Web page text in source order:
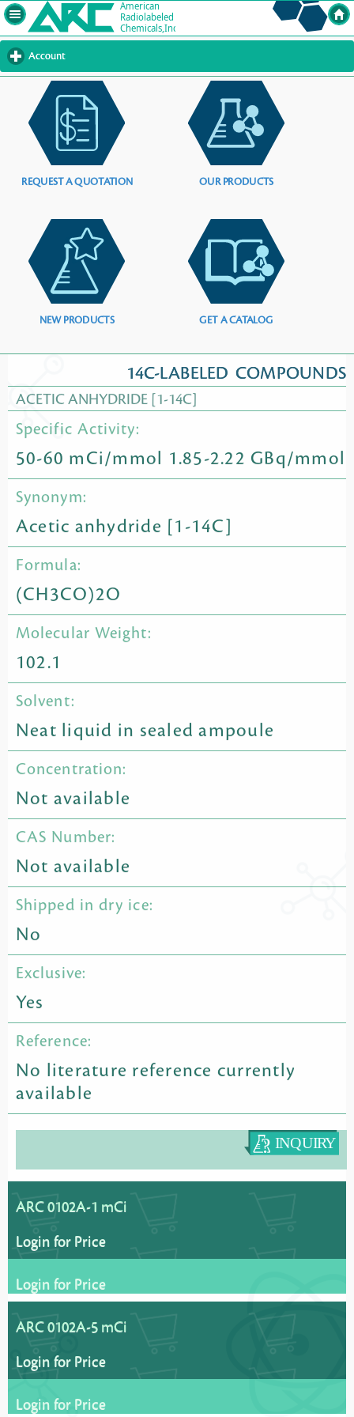
Account
to
contents
REQUEST A QUOTATION OUR PRODUCTS
NEW PRODUCTS GET A CATALOG
14C-LABELED COMPOUNDS
ACETIC ANHYDRIDE [1-14C]
Specific Activity:
50-60 mCi/mmol 1.85-2.22 GBq/mmol
Synonym:
Acetic anhydride [1-14C]
Formula:
(CH3CO)2O
Molecular Weight:
102.1
Solvent:
Neat liquid in sealed ampoule
Concentration:
Not available
CAS Number:
Not available
Shipped in dry ice:
No
Exclusive:
Yes
Reference:
No literature reference currently
available
ARC 0102A-1 mCi
Login for Price
Login for Price
ARC 0102A-5 mCi
Login for Price
Login for Price